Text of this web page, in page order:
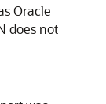
Oracle
does not